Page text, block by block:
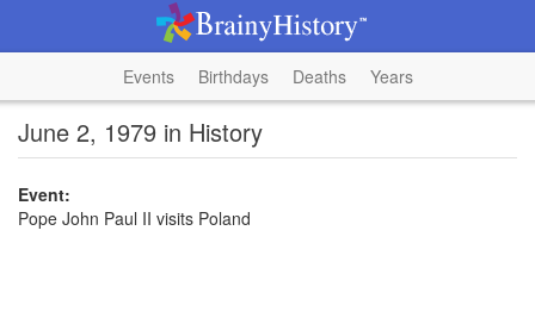
Events Birthdays Deaths Years
June 2, 1979 in History
Event:
Pope John Paul II visits Poland